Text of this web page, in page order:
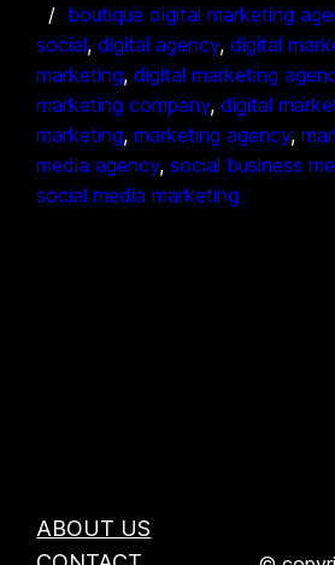
boutique digital marketing
social, digital agency, digital
marketing, digital marketing
marketing company, digital
marketing, marketing agency,
media agency, social business
social media marketing
ABOUT US